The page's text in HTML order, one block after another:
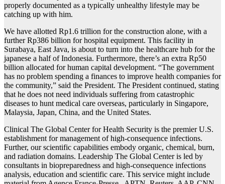
properly documented as a typically unhealthy lifestyle may be
catching up with him.
We have allotted Rp1.6 trillion for the construction alone, with a
further Rp386 billion for hospital equipment. This facility in
Surabaya, East Java, is about to turn into the healthcare hub for the
japanese a half of Indonesia. Furthermore, there’s an extra Rp50
billion allocated for human capital development. “The government
has no problem spending a finances to improve health companies for
the community,” said the President. The President continued, stating
that he does not need individuals suffering from catastrophic
diseases to hunt medical care overseas, particularly in Singapore,
Malaysia, Japan, China, and the United States.
Clinical The Global Center for Health Security is the premier U.S.
establishment for management of high-consequence infections.
Further, our scientific capabilities embody organic, chemical, burn,
and radiation domains. Leadership The Global Center is led by
consultants in biopreparedness and high-consequence infections
analysis, education and scientific care. This service might include